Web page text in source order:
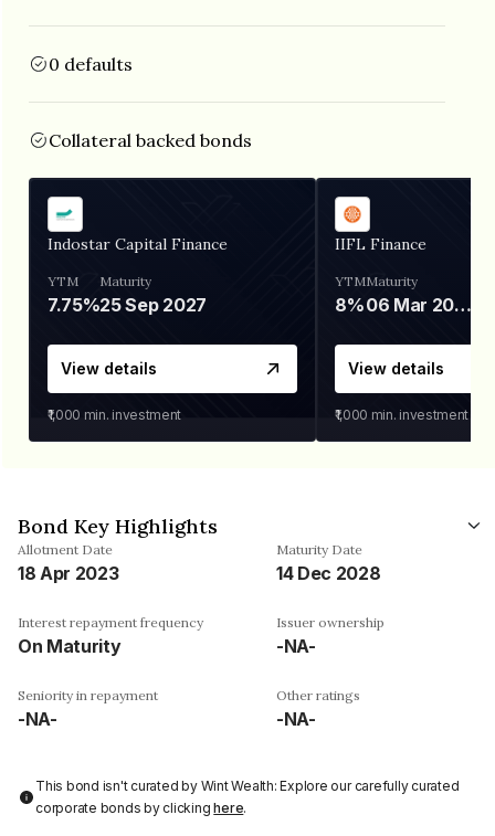
0 defaults
Collateral backed bonds
Indostar Capital Finance
YTM
7.75%
Maturity
25 Sep 2027
View details
₹1,000 min. investment
IIFL Finance
YTM
8%
Maturity
06 Mar 2028
View details
₹1,000 min. investment
Bond Key Highlights
Allotment Date
18 Apr 2023
Maturity Date
14 Dec 2028
Interest repayment frequency
On Maturity
Issuer ownership
-NA-
Seniority in repayment
-NA-
Other ratings
-NA-
This bond isn't curated by Wint Wealth: Explore our carefully curated
corporate bonds by clickinghere.